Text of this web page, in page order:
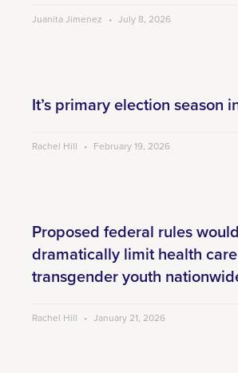
Juanita Jimenez July 8, 2026
It’s primary election season
Rachel Hill February 19, 2026
Proposed federal rules would
dramatically limit health
transgender youth
Rachel Hill January 21, 2026